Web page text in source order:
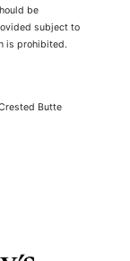
be
subject to
is prohibited.
Butte